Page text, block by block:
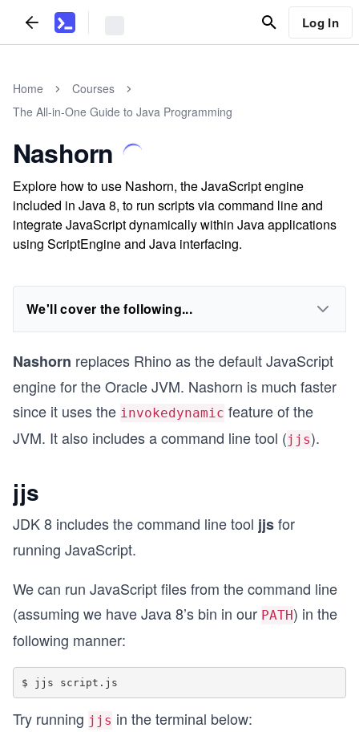
Log In
Home
Courses
The All-in-One Guide to Java Programming
Nashorn
Explore how to use Nashorn, the JavaScript engine
included in Java 8, to run scripts via command line and
integrate JavaScript dynamically within Java applications
using ScriptEngine and Java interfacing.
We'll cover the following...
Nashorn replaces Rhino as the default JavaScript
engine for the Oracle JVM. Nashorn is much faster
since it uses the invokedynamic feature of the
JVM. It also includes a command line tool (jjs).
jjs
JDK 8 includes the command line tool jjsfor
running JavaScript.
We can run JavaScript files from the command line
(assuming we have Java 8’s bin in our PATH) in the
following manner:
Try running jjs in the terminal below: